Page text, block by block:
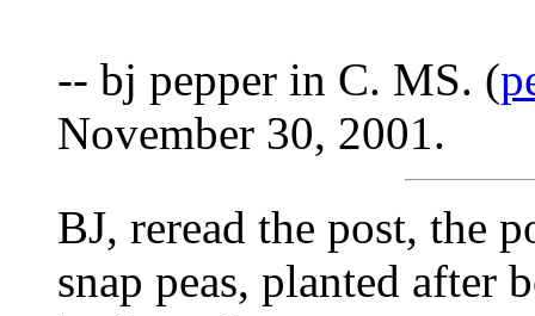
-- bj pepper in C. MS. (
November 30, 2001.
BJ, reread the post, the
snap peas, planted after